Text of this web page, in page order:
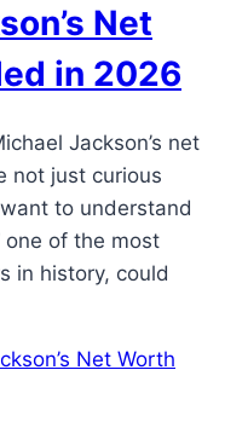
Net
in 2026
Jackson’s net
not just curious
to understand
one of the most
in history, could
Net Worth